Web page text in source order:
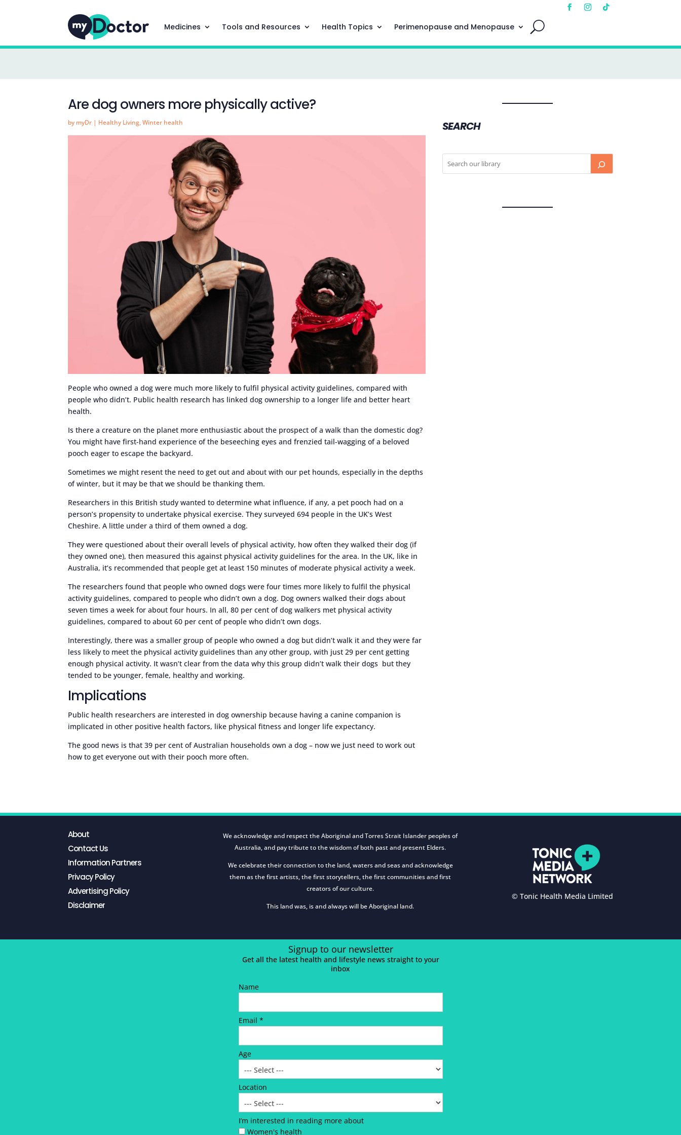
Medicines Tools and Resources Health Topics Perimenopause and Menopause
Are dog owners more physically active?
by myDr | Healthy Living,Winter health
People who owned a dog were much more likely to fulfil physical activity guidelines, compared with
people who didn’t. Public health research has linked dog ownership to a longer life and better heart
health.
Is there a creature on the planet more enthusiastic about the prospect of a walk than the domestic dog?
You might have first-hand experience of the beseeching eyes and frenzied tail-wagging of a beloved
pooch eager to escape the backyard.
Sometimes we might resent the need to get out and about with our pet hounds, especially in the depths
of winter, but it may be that we should be thanking them.
Researchers in this British study wanted to determine what influence, if any, a pet pooch had on a
person’s propensity to undertake physical exercise. They surveyed 694 people in the UK’s West
Cheshire. A little under a third of them owned a dog.
They were questioned about their overall levels of physical activity, how often they walked their dog (if
they owned one), then measured this against physical activity guidelines for the area. In the UK, like in
Australia, it’s recommended that people get at least 150 minutes of moderate physical activity a week.
The researchers found that people who owned dogs were four times more likely to fulfil the physical
activity guidelines, compared to people who didn’t own a dog. Dog owners walked their dogs about
seven times a week for about four hours. In all, 80 per cent of dog walkers met physical activity
guidelines, compared to about 60 per cent of people who didn’t own dogs.
Interestingly, there was a smaller group of people who owned a dog but didn’t walk it and they were far
less likely to meet the physical activity guidelines than any other group, with just 29 per cent getting
enough physical activity. It wasn’t clear from the data why this group didn’t walk their dogs but they
tended to be younger, female, healthy and working.
Implications
Public health researchers are interested in dog ownership because having a canine companion is
implicated in other positive health factors, like physical fitness and longer life expectancy.
The good news is that 39 per cent of Australian households own a dog – now we just need to work out
how to get everyone out with their pooch more often.
SEARCH
About
Contact Us
Information Partners
Privacy Policy
Advertising Policy
Disclaimer
We acknowledge and respect the Aboriginal and Torres Strait Islander peoples of
Australia, and pay tribute to the wisdom of both past and present Elders.
We celebrate their connection to the land, waters and seas and acknowledge
them as the first artists, the first storytellers, the first communities and first
creators of our culture.
This land was, is and always will be Aboriginal land.
© Tonic Health Media Limited
Signup to our newsletter
Get all the latest health and lifestyle news straight to your
inbox
Name
Email *
Age
Location
I’m interested in reading more about
Women's health